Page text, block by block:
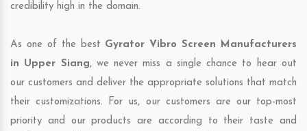
credibility high in the domain.
As one of the best Gyrator Vibro Screen Manufacturers
in Upper Siang, we never miss a single chance to hear out
our customers and deliver the appropriate solutions that match
their customizations. For us, our customers are our top-most
priority and our products are according to their taste and